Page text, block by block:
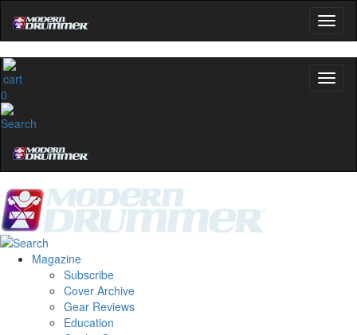
0
Magazine
Subscribe
Cover Archive
Gear Reviews
Education